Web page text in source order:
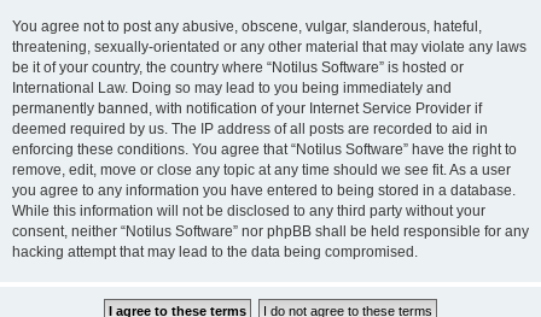
You agree not to post any abusive, obscene, vulgar, slanderous, hateful,
threatening, sexually-orientated or any other material that may violate any laws
be it of your country, the country where “Notilus Software” is hosted or
International Law. Doing so may lead to you being immediately and
permanently banned, with notification of your Internet Service Provider if
deemed required by us. The IP address of all posts are recorded to aid in
enforcing these conditions. You agree that “Notilus Software” have the right to
remove, edit, move or close any topic at any time should we see fit. As a user
you agree to any information you have entered to being stored in a database.
While this information will not be disclosed to any third party without your
consent, neither “Notilus Software” nor phpBB shall be held responsible for any
hacking attempt that may lead to the data being compromised.